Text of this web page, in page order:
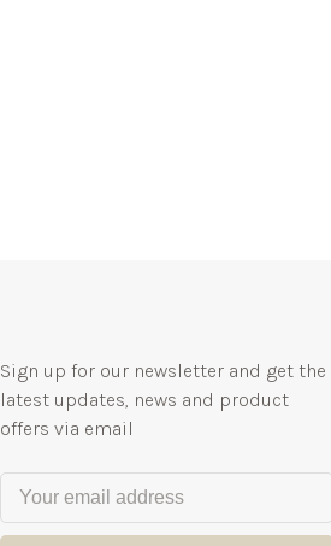
Sign up for our newsletter and get the
latest updates, news and product
offers via email